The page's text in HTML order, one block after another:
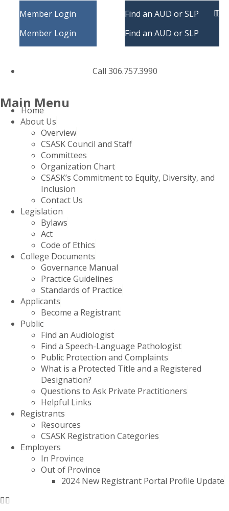
Member Login
Find an AUD or SLP
Member Login
Find an AUD or SLP
Call 306.757.3990
Main Menu
Home
About Us
Overview
CSASK Council and Staff
Committees
Organization Chart
CSASK’s Commitment to Equity, Diversity, and
Inclusion
Contact Us
Legislation
Bylaws
Act
Code of Ethics
College Documents
Governance Manual
Practice Guidelines
Standards of Practice
Applicants
Become a Registrant
Public
Find an Audiologist
Find a Speech-Language Pathologist
Public Protection and Complaints
What is a Protected Title and a Registered
Designation?
Questions to Ask Private Practitioners
Helpful Links
Registrants
Resources
CSASK Registration Categories
Employers
In Province
Out of Province
2024 New Registrant Portal Profile Update